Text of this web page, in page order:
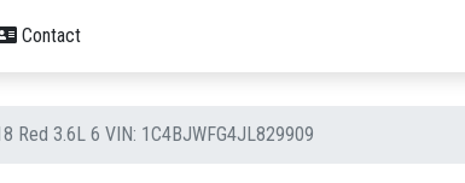
Contact
Red 3.6L 6 VIN: 1C4BJWFG4JL829909